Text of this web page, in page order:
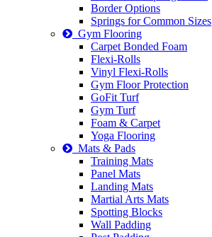
Border Options
Springs for Common Sizes
Gym Flooring
Carpet Bonded Foam
Flexi-Rolls
Vinyl Flexi-Rolls
Gym Floor Protection
GoFit Turf
Gym Turf
Foam & Carpet
Yoga Flooring
Mats & Pads
Training Mats
Panel Mats
Landing Mats
Martial Arts Mats
Spotting Blocks
Wall Padding